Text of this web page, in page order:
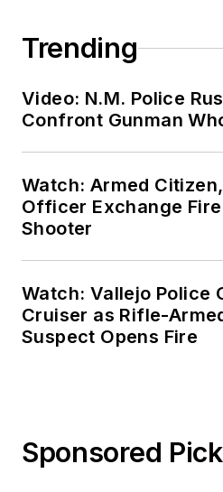
Trending
Video: N.M. Police
Confront Gunman
Watch: Armed
Officer Exchange
Shooter
Watch: Vallejo Police
Cruiser as Rifle-
Suspect Opens Fire
Sponsored